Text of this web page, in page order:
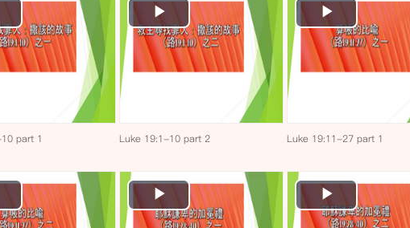
Play
Video
part 1
Play
Video
Luke 19:1-10 part 2
Play
Video
Luke 19:11-27 part 1
Play
Video
Play
Video
Play
Video